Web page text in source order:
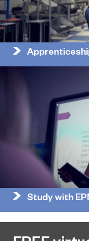
Study with